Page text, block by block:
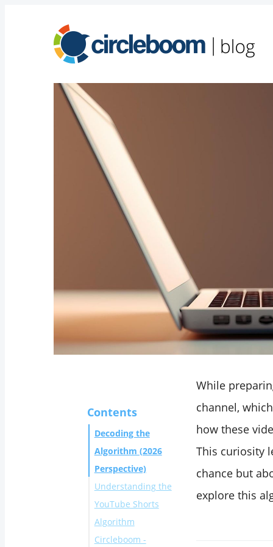
Contents
Decoding the
Algorithm (2026
Perspective)
Understanding the
YouTube Shorts
Algorithm
Initial Exposure
Circleboom -
While
channel,
how these
This curiosity
chance but
explore this